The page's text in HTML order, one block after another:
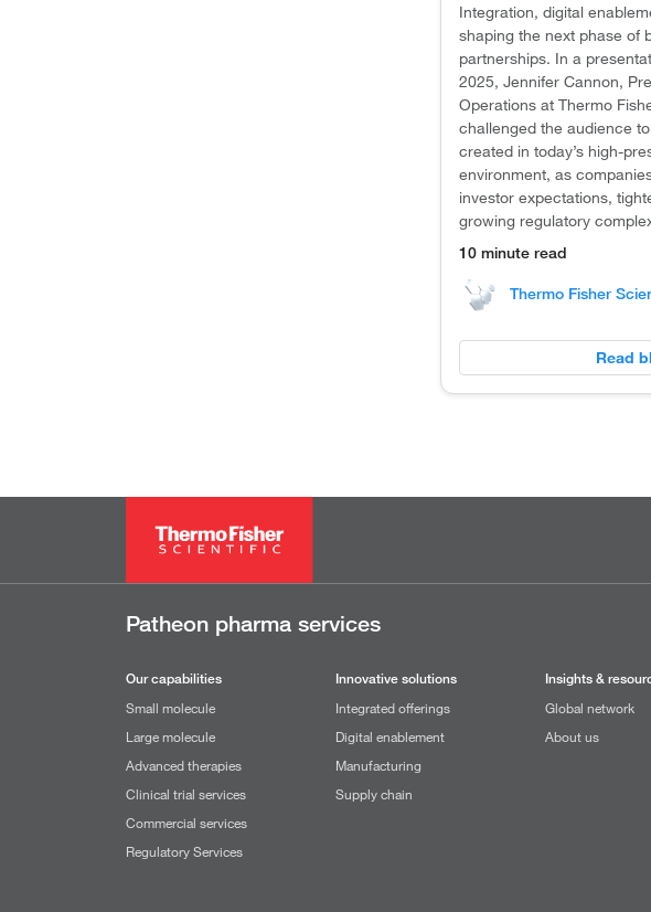
Integration, digital
shaping the next phase of
partnerships. In a
2025, Jennifer Cannon,
Operations at Thermo
challenged the audience
created in today’s high-
environment, as
investor expectations,
growing regulatory
10 minute read
Thermo Fisher
Read
Patheon pharma services
Our capabilities
Small molecule
Large molecule
Advanced therapies
Clinical trial services
Commercial services
Regulatory Services
Innovative solutions
Integrated offerings
Digital enablement
Manufacturing
Supply chain
Insights &
Global network
About us